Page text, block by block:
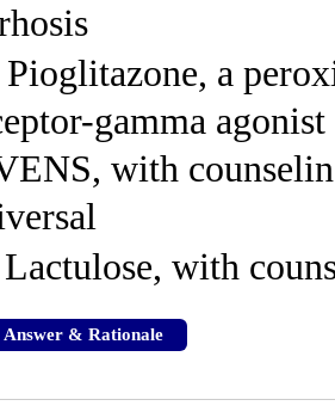
Pioglitazone, a
gamma
with
Lactulose, with
Answer & Rationale